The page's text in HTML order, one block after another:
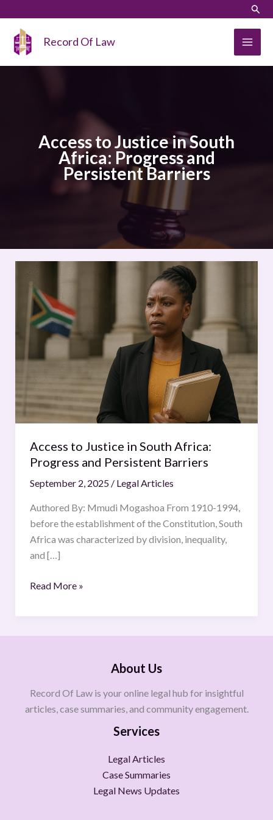
content
Record Of Law
Access to Justice in South
Africa: Progress and
Persistent Barriers
Access to Justice in South Africa:
Progress and Persistent Barriers
September 2, 2025 / Legal Articles
Authored By: Mmudi Mogashoa From 1910-1994,
before the establishment of the Constitution, South
Africa was characterized by division, inequality,
and […]
Access
to
Justice
in
South
Africa:
Progress
Persistent
Barriers
Read More »
About Us
Record Of Law is your online legal hub for insightful
articles, case summaries, and community engagement.
Services
Legal Articles
Case Summaries
Legal News Updates